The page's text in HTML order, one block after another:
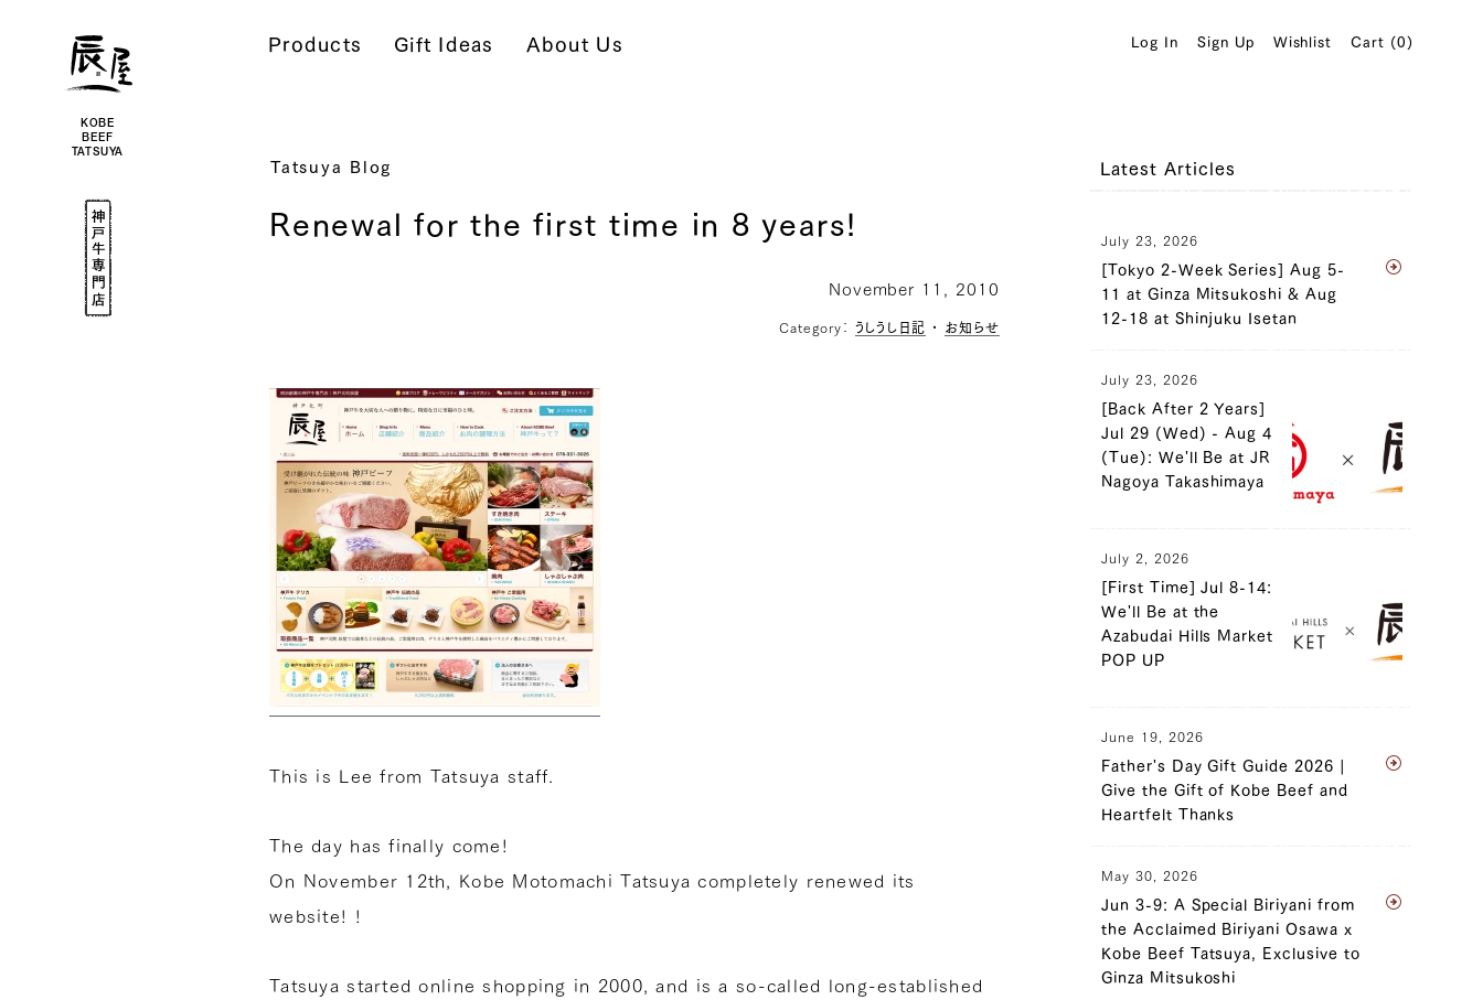
Online
Kobe
Beef
Wagyu
KOBE
BEEF
TATSUYA
Kobe
Beef
Specialty
Shop
Products Gift Ideas About Us Log In Sign Up Wishlist Cart (0)
Tatsuya Blog
Renewal for the first time in 8 years!
November 11, 2010
Category： うしうし日記 ・ お知らせ
This is Lee from Tatsuya staff.
The day has finally come!
On November 12th, Kobe Motomachi Tatsuya completely renewed its
website! !
Tatsuya started online shopping in 2000, and is a so-called long-established
Latest Articles
July 23, 2026
[Tokyo 2-Week Series] Aug 5-
11 at Ginza Mitsukoshi & Aug
12-18 at Shinjuku Isetan
July 23, 2026
[Back After 2 Years]
Jul 29 (Wed) - Aug 4
(Tue): We'll Be at JR
Nagoya Takashimaya
July 2, 2026
[First Time] Jul 8-14:
We'll Be at the
Azabudai Hills Market
POP UP
June 19, 2026
Father's Day Gift Guide 2026 |
Give the Gift of Kobe Beef and
Heartfelt Thanks
May 30, 2026
Jun 3-9: A Special Biriyani from
the Acclaimed Biriyani Osawa x
Kobe Beef Tatsuya, Exclusive to
Ginza Mitsukoshi